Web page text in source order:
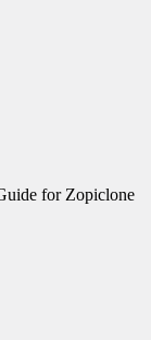
for Zopiclone